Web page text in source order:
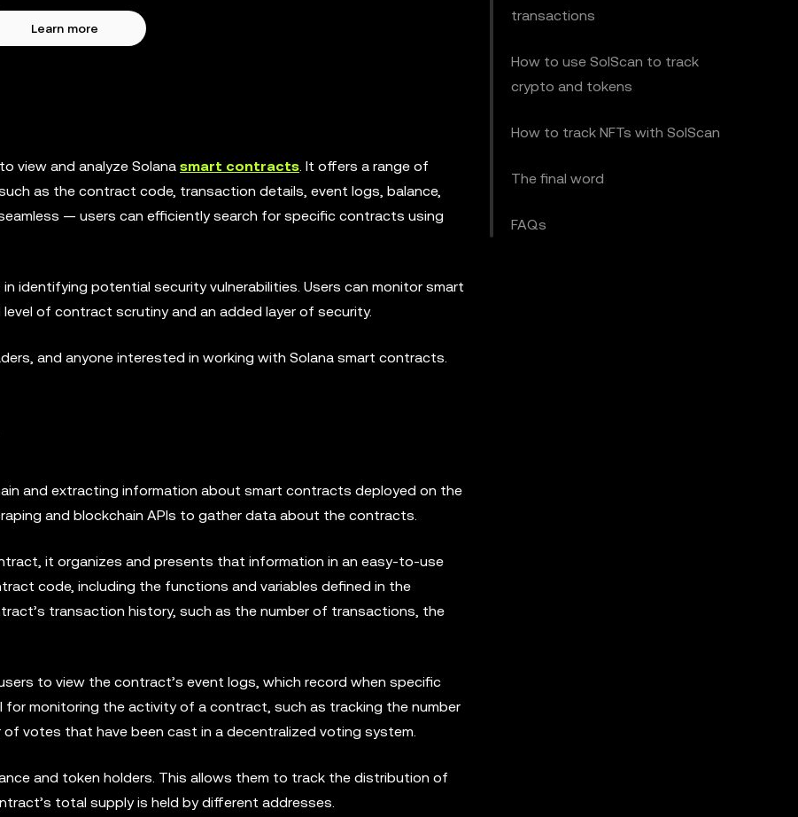
Learn more
view and analyze Solana smart contracts. It offers a range of
as the contract code, transaction details, event logs, balance,
— users can efficiently search for specific contracts using
identifying potential security vulnerabilities. Users can monitor smart
of contract scrutiny and an added layer of security.
and anyone interested in working with Solana smart contracts.
and extracting information about smart contracts deployed on the
and blockchain APIs to gather data about the contracts.
it organizes and presents that information in an easy-to-use
code, including the functions and variables defined in the
transaction history, such as the number of transactions, the
to view the contract’s event logs, which record when specific
monitoring the activity of a contract, such as tracking the number
votes that have been cast in a decentralized voting system.
and token holders. This allows them to track the distribution of
total supply is held by different addresses.
transactions
How to use SolScan to track
crypto and tokens
How to track NFTs with SolScan
The final word
FAQs